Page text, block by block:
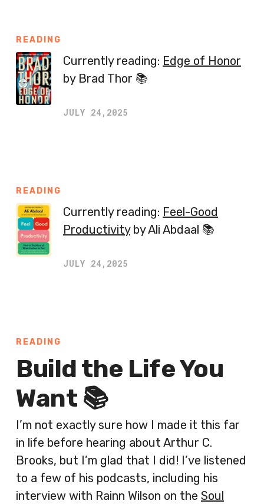
READING
Currently reading: Edge of Honor
by Brad Thor 📚
JULY 24,2025
READING
Currently reading: Feel-Good
Productivityby Ali Abdaal 📚
JULY 24,2025
READING
Build the Life You
Want 📚
I’m not exactly sure how I made it this far
in life before hearing about Arthur C.
Brooks, but I’m glad that I did! I’ve listened
to a few of his podcasts, including his
interview with Rainn Wilson on the Soul